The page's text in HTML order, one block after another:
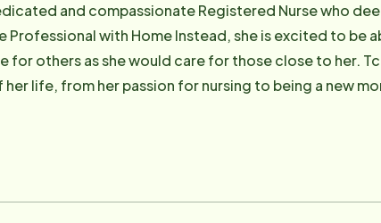
and compassionate Registered Nurse who
Professional with Home Instead, she is excited to be
for others as she would care for those close to her.
life, from her passion for nursing to being a new